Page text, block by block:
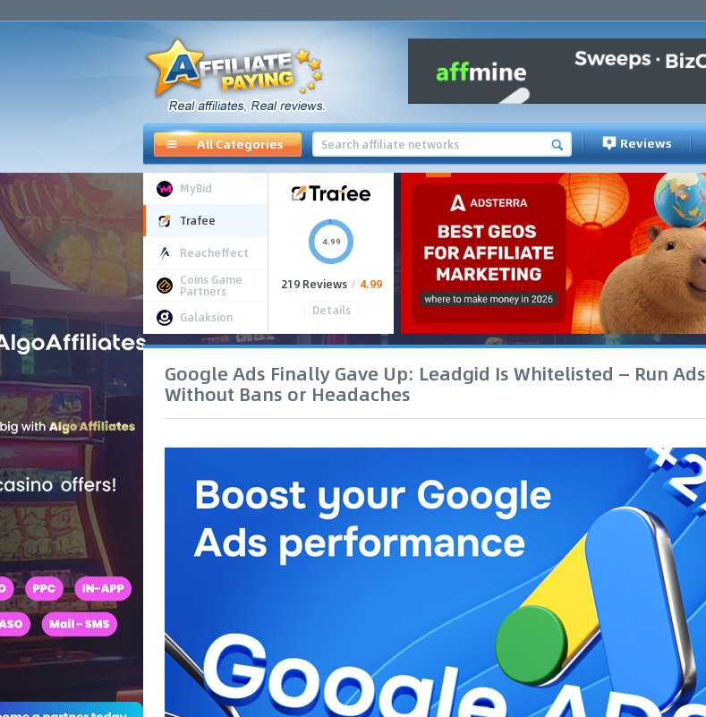
All Categories Reviews
MyBid
Trafee
Reacheffect
Coins Game
Partners
Galaksion
4.99
219 Reviews / 4.99
Details
Google Ads Finally Gave Up: Leadgid Is Whitelisted — Run Ads
Without Bans or Headaches